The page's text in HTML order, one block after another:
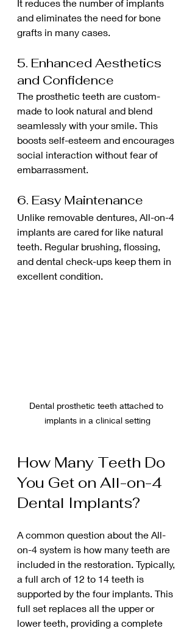
It reduces the number of implants
and eliminates the need for bone
grafts in many cases.
5. Enhanced Aesthetics
and Confidence
The prosthetic teeth are custom-
made to look natural and blend
seamlessly with your smile. This
boosts self-esteem and encourages
social interaction without fear of
embarrassment.
6. Easy Maintenance
Unlike removable dentures, All-on-4
implants are cared for like natural
teeth. Regular brushing, flossing,
and dental check-ups keep them in
excellent condition.
Dental prosthetic teeth attached to
implants in a clinical setting
How Many Teeth Do
You Get on All-on-4
Dental Implants?
A common question about the All-
on-4 system is how many teeth are
included in the restoration. Typically,
a full arch of 12 to 14 teeth is
supported by the four implants. This
full set replaces all the upper or
lower teeth, providing a complete